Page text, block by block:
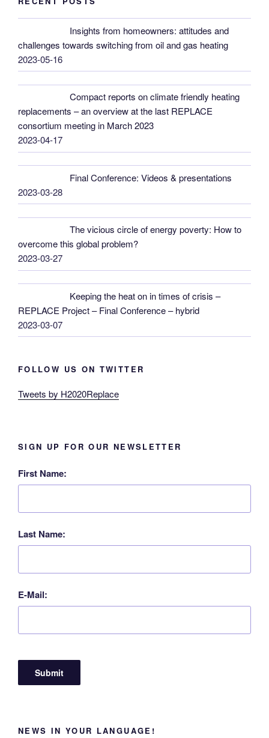
Insights from homeowners: attitudes and
challenges towards switching from oil and gas heating
2023-05-16
Compact reports on climate friendly heating
replacements – an overview at the last REPLACE
consortium meeting in March 2023
2023-04-17
Final Conference: Videos & presentations
2023-03-28
The vicious circle of energy poverty: How to
overcome this global problem?
2023-03-27
Keeping the heat on in times of crisis –
REPLACE Project – Final Conference – hybrid
2023-03-07
FOLLOW US ON TWITTER
Tweets by H2020Replace
SIGN UP FOR OUR NEWSLETTER
First Name:
Last Name:
E-Mail:
NEWS IN YOUR LANGUAGE!